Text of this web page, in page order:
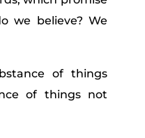
we believe? We
of things
of things not